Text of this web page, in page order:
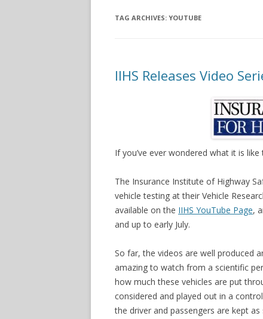
TAG ARCHIVES: YOUTUBE
IIHS Releases Video
If you’ve ever wondered what it is
The Insurance Institute of Highway
vehicle testing at their Vehicle
available on the IIHS YouTube Page,
and up to early July.
So far, the videos are well produced
amazing to watch from a scientific
how much these vehicles are put
considered and played out in a
the driver and passengers are kept